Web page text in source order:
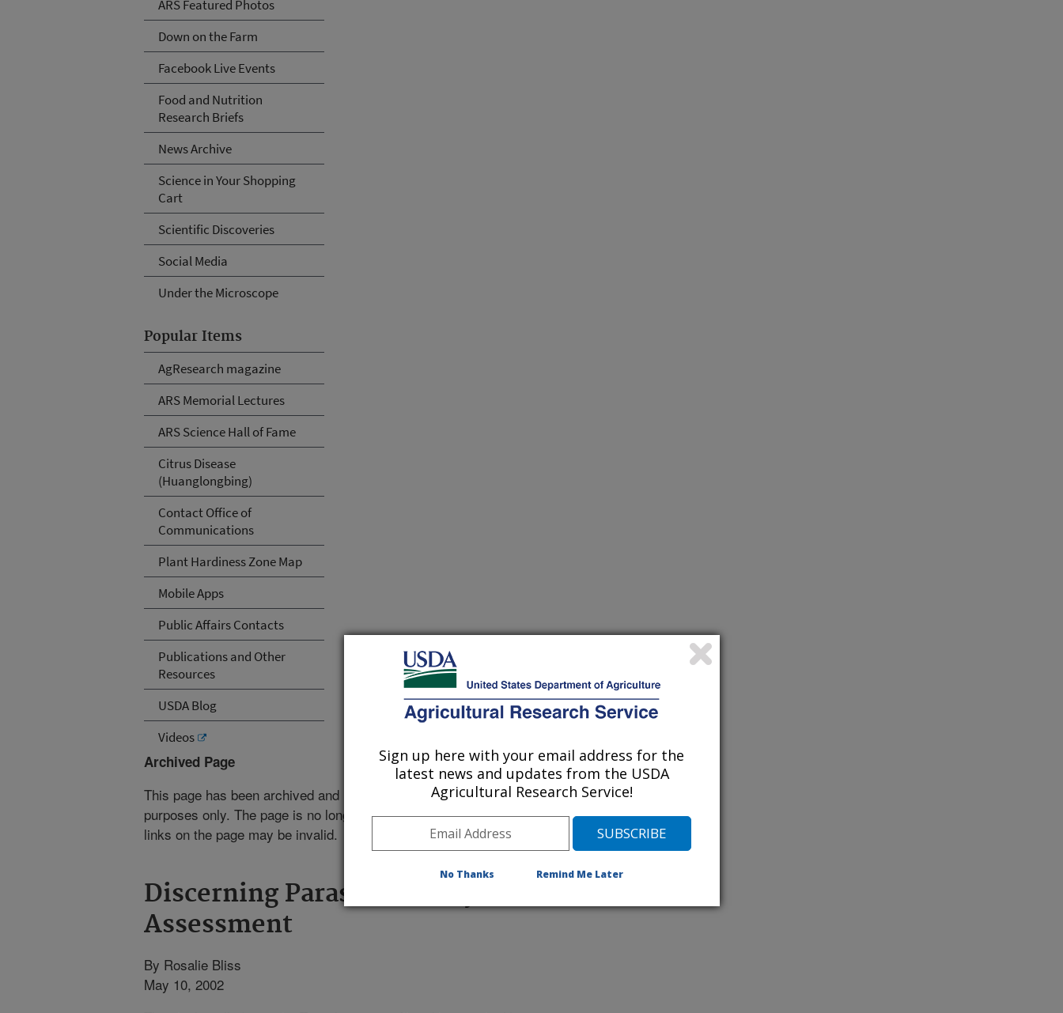
ARS Featured Photos
Down on the Farm
Facebook Live Events
Food and Nutrition
Research Briefs
News Archive
Science in Your Shopping
Cart
Scientific Discoveries
Social Media
Under the Microscope
Popular Items
AgResearch magazine
ARS Memorial Lectures
ARS Science Hall of Fame
Citrus Disease
(Huanglongbing)
Contact Office of
Communications
Plant Hardiness Zone Map
Mobile Apps
Public Affairs Contacts
Publications and Other
Resources
USDA Blog
Videos
Archived Page
This page has been archived and is being provided for reference
purposes only. The page is no longer being updated, and therefore,
links on the page may be invalid.
Discerning Parasites Is Key to Risk
Assessment
By Rosalie Bliss
May 10, 2002
Sign up here with your email address for the
latest news and updates from the USDA
Agricultural Research Service!
No Thanks Remind Me Later